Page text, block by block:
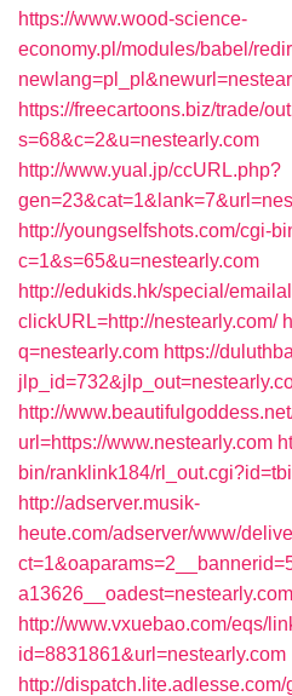
https://www.wood-science-
economy.pl/modules/babel/
https://freecartoons.biz/trade/
s=68&c=2&u=nestearly.com
http://www.yual.jp/ccURL.php?
http://youngselfshots.com/cgi-
c=1&s=65&u=nestearly.com
http://edukids.hk/special/
clickURL=http://nestearly.com/
q=nestearly.com https://
http://
url=https://www.nestearly.com
bin/ranklink184/
http://adserver.musik-
heute.com/adserver/www/
a13626__oadest=nestearly.com
http://www.vxuebao.com/eqs/
id=8831861&url=nestearly.com
http://